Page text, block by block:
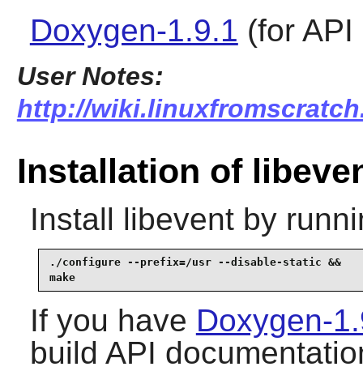
Doxygen-1.9.1 (for
User Notes:
http://
Installation of
Install libeventby
./configure --prefix=/usr --disable-static &&
make
If you have Doxygen-
build API